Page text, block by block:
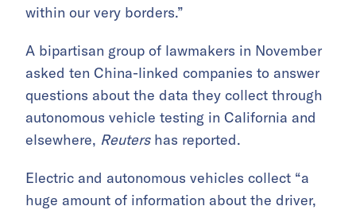
within our very borders.”
A bipartisan group of lawmakers in November
asked ten China-linked companies to answer
questions about the data they collect through
autonomous vehicle testing in California and
elsewhere, Reutershas reported.
Electric and autonomous vehicles collect “a
huge amount of information about the driver,